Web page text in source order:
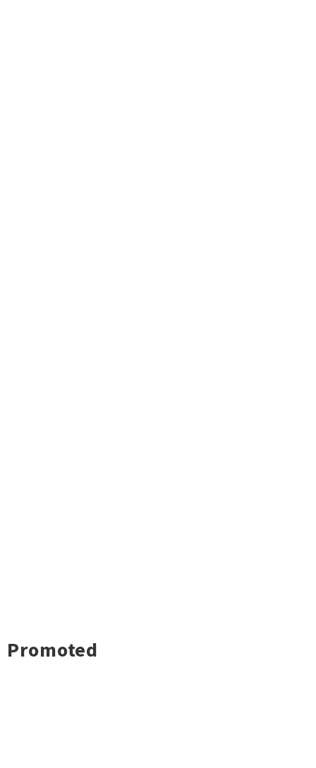
Promoted